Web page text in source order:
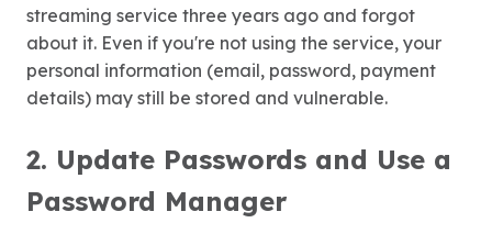
streaming service three years ago and forgot
about it. Even if you're not using the service, your
personal information (email, password, payment
details) may still be stored and vulnerable.
2. Update Passwords and Use a
Password Manager